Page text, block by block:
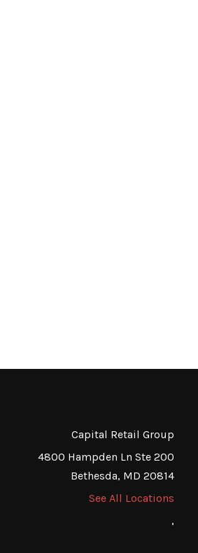
Capital Retail Group
4800 Hampden Ln Ste 200
Bethesda, MD 20814
See All Locations
,